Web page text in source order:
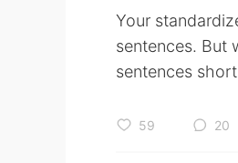
Your
sentences. But
sentences
59 20